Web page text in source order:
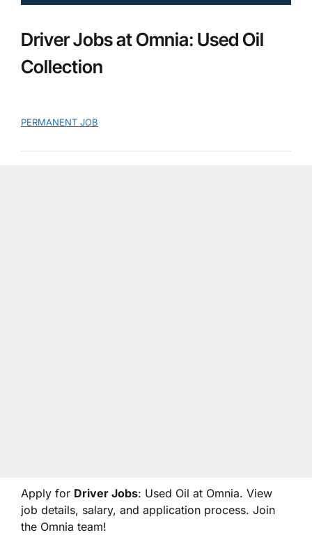
Driver Jobs at Omnia: Used Oil
Collection
PERMANENT JOB
Apply for Driver Jobs: Used Oil at Omnia. View
job details, salary, and application process. Join
the Omnia team!